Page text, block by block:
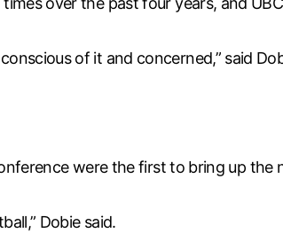
of it and concerned,” said
were the first to bring up the
Dobie said.